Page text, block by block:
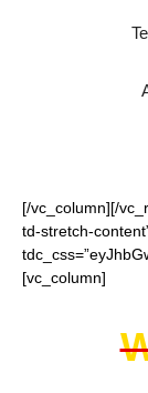
[/vc_column][/
td-stretch-
[vc_column]